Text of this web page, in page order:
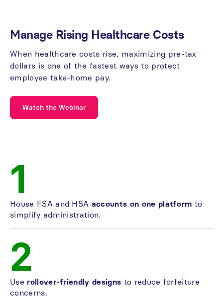
Manage Rising Healthcare Costs
When healthcare costs rise, maximizing pre-tax
dollars is one of the fastest ways to protect
employee take-home pay.
Watch the Webinar
1
House FSA and HSA accounts on one platform to
simplify administration.
2
Use rollover-friendly designs to reduce forfeiture
concerns.